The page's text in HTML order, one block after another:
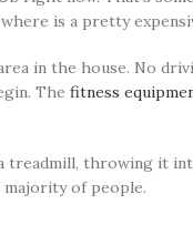
is a pretty
in the house. No
The fitness
treadmill, throwing it
of people.